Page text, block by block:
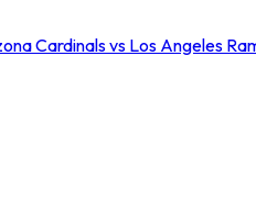
Cardinals vs Los Angeles